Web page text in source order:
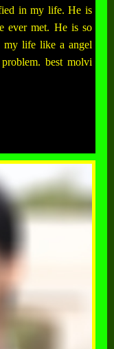
in my life. He is
ever met. He is so
my life like a angel
best molvi